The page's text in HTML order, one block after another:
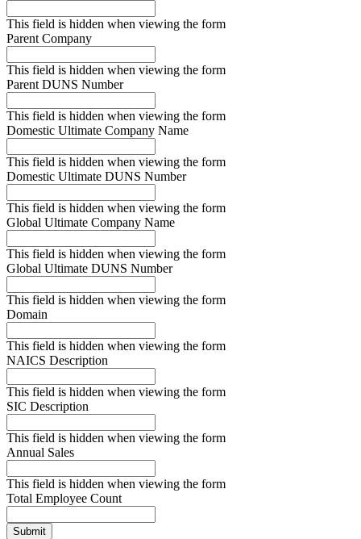
This field is hidden when viewing the form
Parent Company
This field is hidden when viewing the form
Parent DUNS Number
This field is hidden when viewing the form
Domestic Ultimate Company Name
This field is hidden when viewing the form
Domestic Ultimate DUNS Number
This field is hidden when viewing the form
Global Ultimate Company Name
This field is hidden when viewing the form
Global Ultimate DUNS Number
This field is hidden when viewing the form
Domain
This field is hidden when viewing the form
NAICS Description
This field is hidden when viewing the form
SIC Description
This field is hidden when viewing the form
Annual Sales
This field is hidden when viewing the form
Total Employee Count
Submit